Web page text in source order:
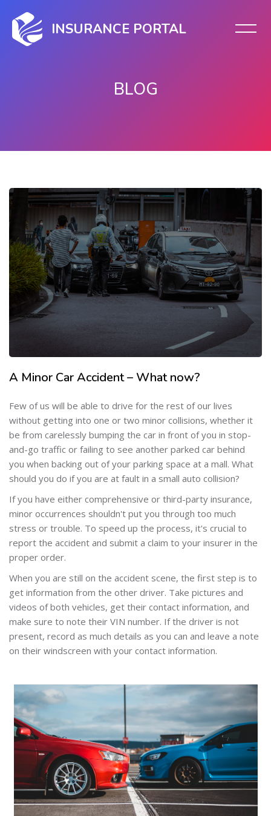
INSURANCE PORTAL
BLOG
A Minor Car Accident – What now?
Few of us will be able to drive for the rest of our lives
without getting into one or two minor collisions, whether it
be from carelessly bumping the car in front of you in stop-
and-go traffic or failing to see another parked car behind
you when backing out of your parking space at a mall. What
should you do if you are at fault in a small auto collision?
If you have either comprehensive or third-party insurance,
minor occurrences shouldn't put you through too much
stress or trouble. To speed up the process, it's crucial to
report the accident and submit a claim to your insurer in the
proper order.
When you are still on the accident scene, the first step is to
get information from the other driver. Take pictures and
videos of both vehicles, get their contact information, and
make sure to note their VIN number. If the driver is not
present, record as much details as you can and leave a note
on their windscreen with your contact information.